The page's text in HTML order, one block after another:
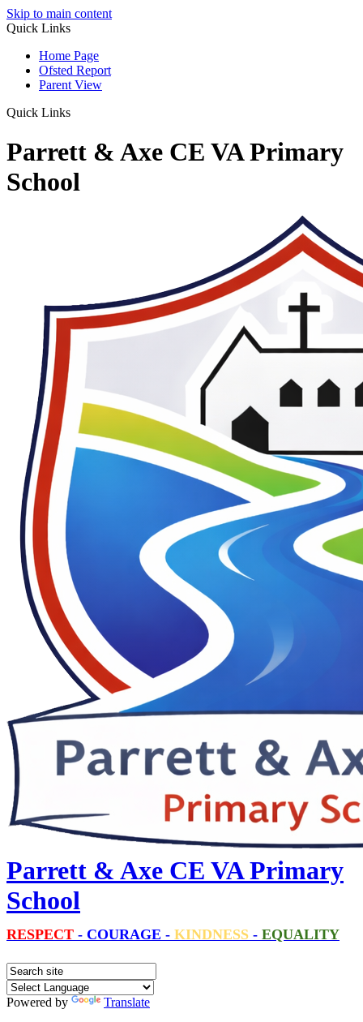
Skip to main content
Quick Links
Home Page
Ofsted Report
Parent View
Quick Links
Parrett & Axe CE VA Primary
School
Parrett & Axe CE VA Primary
School
RESPECT - COURAGE - KINDNESS - EQUALITY
Powered by
Translate